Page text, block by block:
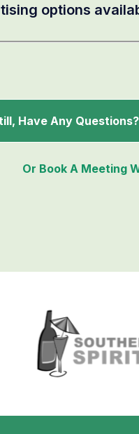
options
Have Any
Or Book A Meeting